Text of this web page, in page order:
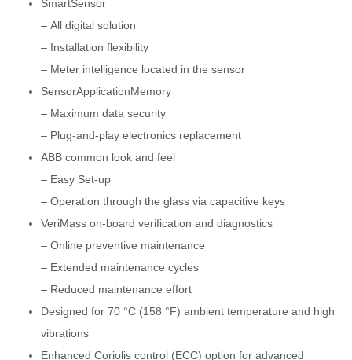
SmartSensor
– All digital solution
– Installation flexibility
– Meter intelligence located in the sensor
SensorApplicationMemory
– Maximum data security
– Plug-and-play electronics replacement
ABB common look and feel
– Easy Set-up
– Operation through the glass via capacitive keys
VeriMass on-board verification and diagnostics
– Online preventive maintenance
– Extended maintenance cycles
– Reduced maintenance effort
Designed for 70 °C (158 °F) ambient temperature and high
vibrations
Enhanced Coriolis control (ECC) option for advanced